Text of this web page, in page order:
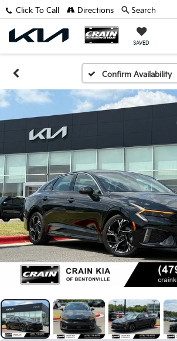
SAVED
Click To Call Directions Search
Confirm Availability